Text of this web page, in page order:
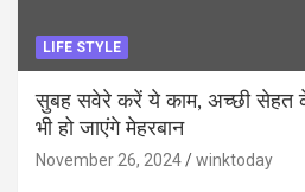
LIFE STYLE
सुबह सवेरे करें ये काम, अच्छी सेहत
भी हो जाएंगे मेहरबान
November 26, 2024 winktoday